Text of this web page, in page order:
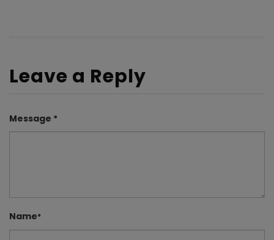
Leave a Reply
Message *
Name*